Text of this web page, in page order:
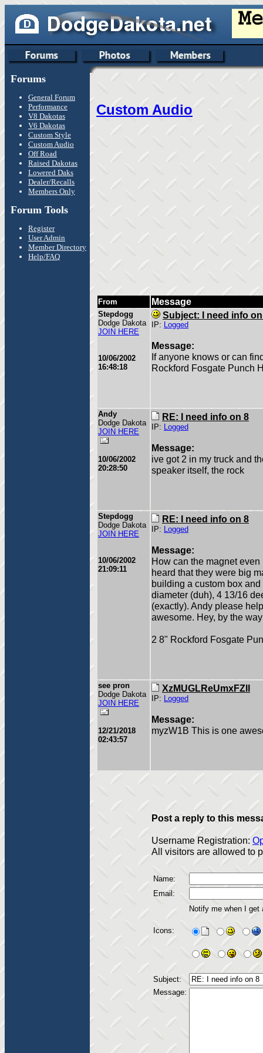
Forums
General Forum
Performance
V8 Dakotas
V6 Dakotas
Custom Style
Custom Audio
Off Road
Raised Dakotas
Lowered Daks
Dealer/Recalls
Members Only
Forum Tools
Register
User Admin
Member Directory
Help/FAQ
Custom Audio
From Message
Stepdogg
Dodge Dakota
JOIN HERE
10/06/2002
16:48:18
Subject: I need info
IP: Logged
Message:
If anyone knows or can
Rockford Fosgate Punch
Andy
Dodge Dakota
JOIN HERE
10/06/2002
20:28:50
RE: I need info on 8
IP: Logged
Message:
ive got 2 in my truck and
speaker itself, the rock
Stepdogg
Dodge Dakota
JOIN HERE
10/06/2002
21:09:11
RE: I need info on 8
IP: Logged
Message:
How can the magnet
heard that they were big
building a custom box
diameter (duh), 4 13/16
(exactly). Andy please
awesome. Hey, by the
2 8" Rockford Fosgate
see pron
Dodge Dakota
JOIN HERE
12/21/2018
02:43:57
XzMUGLReUmxFZll
IP: Logged
Message:
myzW1B This is one
Post a reply to this
Username Registration:
All visitors are allowed to
Name:
Email:
Notify me when I
Icons:
Subject:
Message: